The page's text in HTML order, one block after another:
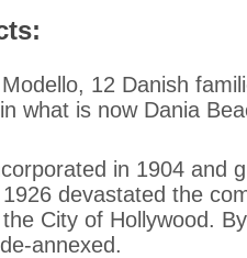
12 Danish
what is now Dania
in 1904 and
devastated the
City of Hollywood.
annexed.